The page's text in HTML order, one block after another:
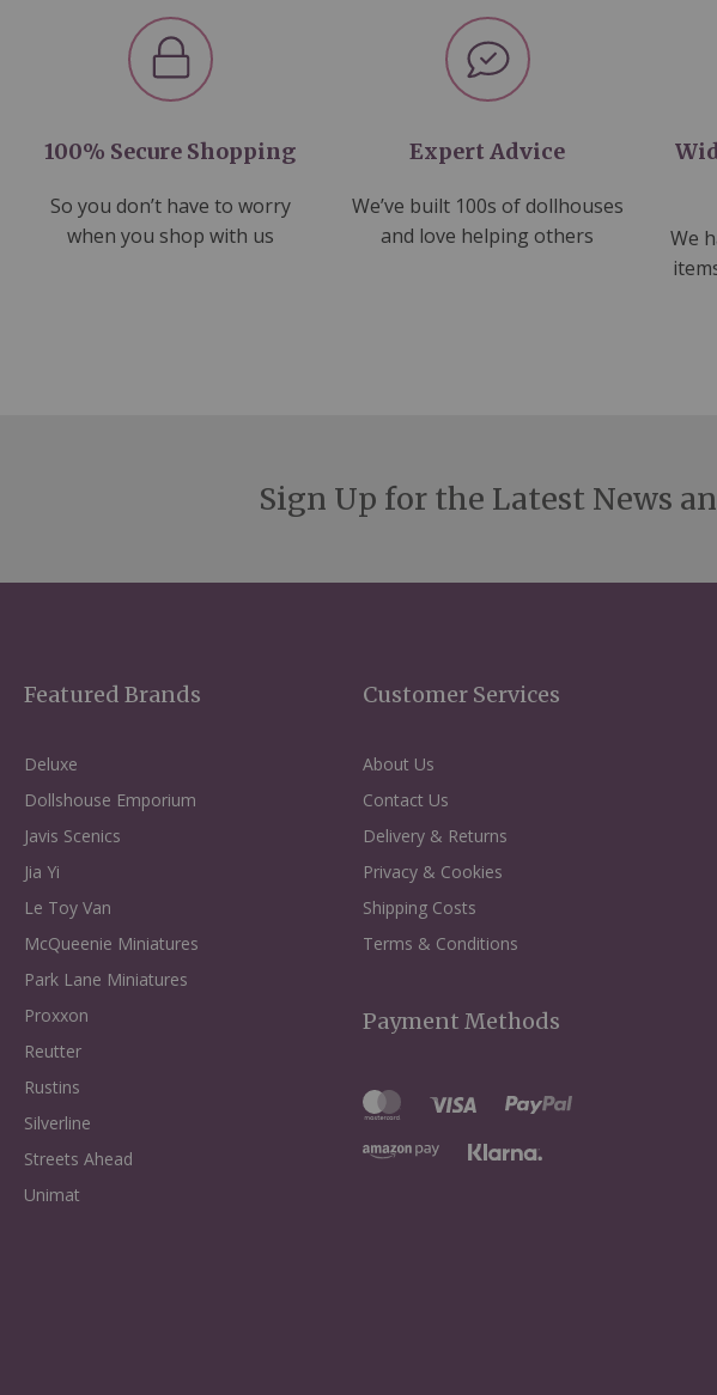
100% Secure Shopping
So you don’t have to worry
when you shop with us
Expert Advice
We’ve built 100s of dollhouses
and love helping others
We
Sign Up for the Latest News
Featured Brands
Deluxe
Dollshouse Emporium
Javis Scenics
Jia Yi
Le Toy Van
McQueenie Miniatures
Park Lane Miniatures
Proxxon
Reutter
Rustins
Silverline
Streets Ahead
Unimat
Customer Services
About Us
Contact Us
Delivery & Returns
Privacy & Cookies
Shipping Costs
Terms & Conditions
Payment Methods